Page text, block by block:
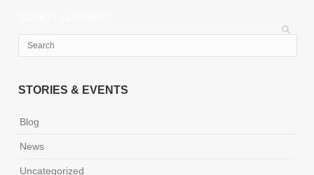
STORIES & EVENTS
Blog
News
Uncategorized